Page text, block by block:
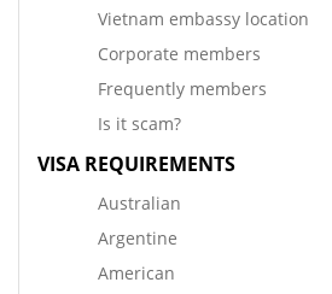
Vietnam embassy location
Corporate members
Frequently members
Is it scam?
VISA REQUIREMENTS
Australian
Argentine
American